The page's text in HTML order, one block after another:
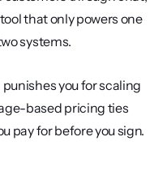
that only powers one
systems.
you for scaling
based pricing ties
pay for before you sign.